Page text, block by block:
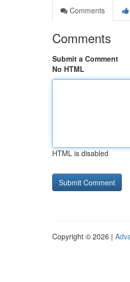
Comments
Comments
Submit a Comment
No HTML
HTML is disabled
Copyright © 2026 |